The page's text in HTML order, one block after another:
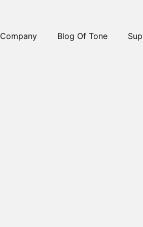
Company Blog Of Tone